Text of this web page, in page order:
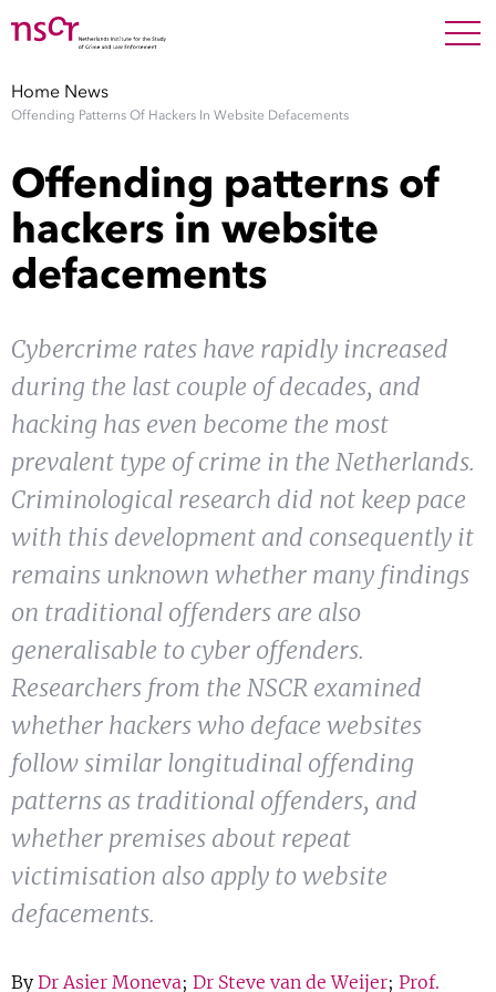
Staff
Factsheets
About NSCR
Contact
Courses Show
Blog
Home News
Offending Patterns Of Hackers In Website Defacements
Offending patterns of
hackers in website
defacements
Cybercrime rates have rapidly increased
during the last couple of decades, and
hacking has even become the most
prevalent type of crime in the Netherlands.
Criminological research did not keep pace
with this development and consequently it
remains unknown whether many findings
on traditional offenders are also
generalisable to cyber offenders.
Researchers from the NSCR examined
whether hackers who deface websites
follow similar longitudinal offending
patterns as traditional offenders, and
whether premises about repeat
victimisation also apply to website
defacements.
By Dr Asier Moneva; Dr Steve van de Weijer; Prof.